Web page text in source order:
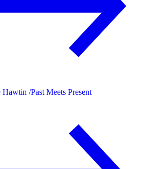
Hawtin /Past Meets Present